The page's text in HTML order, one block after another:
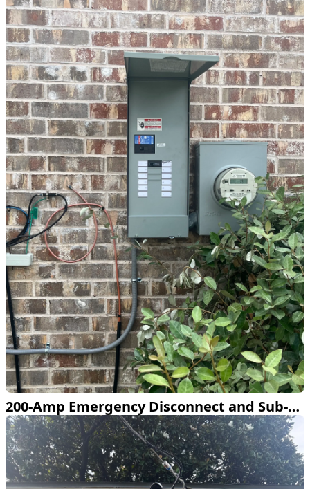
200-Amp Emergency Disconnect and Sub-Panel Install in Plano